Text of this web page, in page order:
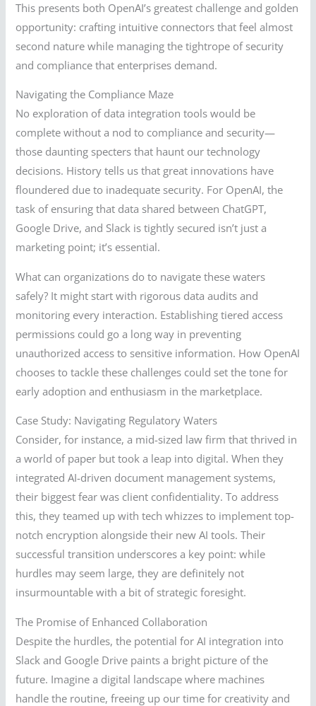
This presents both OpenAI’s greatest challenge and golden
opportunity: crafting intuitive connectors that feel almost
second nature while managing the tightrope of security
and compliance that enterprises demand.
Navigating the Compliance Maze
No exploration of data integration tools would be
complete without a nod to compliance and security—
those daunting specters that haunt our technology
decisions. History tells us that great innovations have
floundered due to inadequate security. For OpenAI, the
task of ensuring that data shared between ChatGPT,
Google Drive, and Slack is tightly secured isn’t just a
marketing point; it’s essential.
What can organizations do to navigate these waters
safely? It might start with rigorous data audits and
monitoring every interaction. Establishing tiered access
permissions could go a long way in preventing
unauthorized access to sensitive information. How OpenAI
chooses to tackle these challenges could set the tone for
early adoption and enthusiasm in the marketplace.
Case Study: Navigating Regulatory Waters
Consider, for instance, a mid-sized law firm that thrived in
a world of paper but took a leap into digital. When they
integrated AI-driven document management systems,
their biggest fear was client confidentiality. To address
this, they teamed up with tech whizzes to implement top-
notch encryption alongside their new AI tools. Their
successful transition underscores a key point: while
hurdles may seem large, they are definitely not
insurmountable with a bit of strategic foresight.
The Promise of Enhanced Collaboration
Despite the hurdles, the potential for AI integration into
Slack and Google Drive paints a bright picture of the
future. Imagine a digital landscape where machines
handle the routine, freeing up our time for creativity and